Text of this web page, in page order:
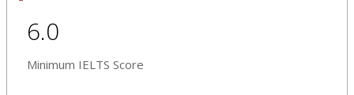
6.0
Minimum IELTS Score